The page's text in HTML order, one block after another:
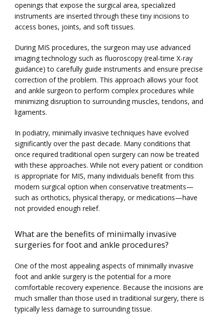
HOME
ABOUT
PROVIDERS
SERVICES
openings that expose the surgical area, specialized
instruments are inserted through these tiny incisions to
access bones, joints, and soft tissues.
During MIS procedures, the surgeon may use advanced
imaging technology such as fluoroscopy (real-time X-ray
guidance) to carefully guide instruments and ensure precise
correction of the problem. This approach allows your foot
and ankle surgeon to perform complex procedures while
minimizing disruption to surrounding muscles, tendons, and
ligaments.
In podiatry, minimally invasive techniques have evolved
significantly over the past decade. Many conditions that
once required traditional open surgery can now be treated
with these approaches. While not every patient or condition
is appropriate for MIS, many individuals benefit from this
modern surgical option when conservative treatments—
such as orthotics, physical therapy, or medications—have
not provided enough relief.
What are the benefits of minimally invasive
surgeries for foot and ankle procedures?
One of the most appealing aspects of minimally invasive
foot and ankle surgery is the potential for a more
comfortable recovery experience. Because the incisions are
much smaller than those used in traditional surgery, there is
typically less damage to surrounding tissue.